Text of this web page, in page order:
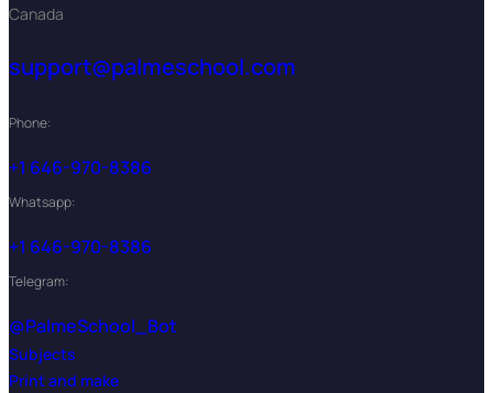
Canada
support@palmeschool.com
Phone:
+1 646-970-8386
Whatsapp:
+1 646-970-8386
Telegram:
@PalmeSchool_Bot
Subjects
Print and make